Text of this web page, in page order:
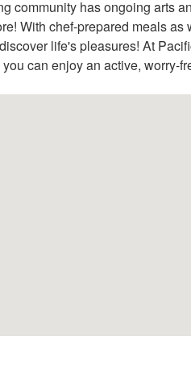
community has ongoing arts
With chef-prepared meals as
life's pleasures! At
can enjoy an active, worry-